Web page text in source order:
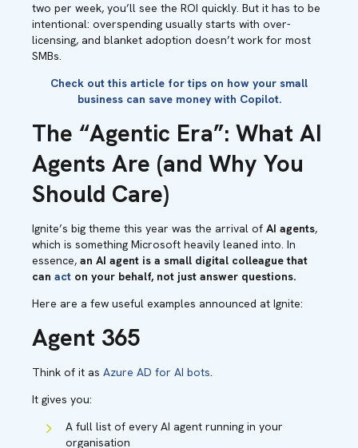
two per week, you’ll see the ROI quickly. But it has to be
intentional: overspending usually starts with over-
licensing, and blanket adoption doesn’t work for most
SMBs.
Check out this article for tips on how your small
business can save money with Copilot.
The “Agentic Era”: What AI
Agents Are (and Why You
Should Care)
Ignite’s big theme this year was the arrival of AI agents,
which is something Microsoft heavily leaned into. In
essence, an AI agent is a small digital colleague that
can act on your behalf, not just answer questions.
Here are a few useful examples announced at Ignite:
Agent 365
Think of it as Azure AD for AI bots.
It gives you:
A full list of every AI agent running in your
organisation